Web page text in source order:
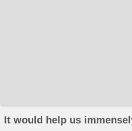
It would help us